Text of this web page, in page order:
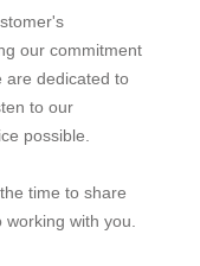
our commitment
are dedicated to
to our
possible.
time to share
with you.